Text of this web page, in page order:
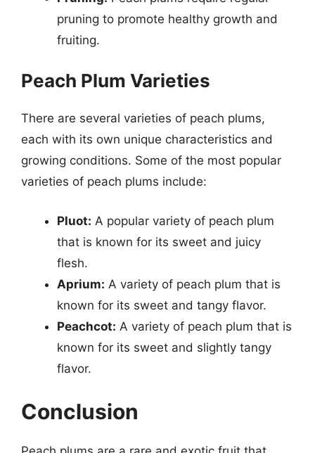
pruning to promote healthy growth and
fruiting.
Peach Plum Varieties
There are several varieties of peach plums,
each with its own unique characteristics and
growing conditions. Some of the most popular
varieties of peach plums include:
Pluot: A popular variety of peach plum
that is known for its sweet and juicy
flesh.
Aprium: A variety of peach plum that is
known for its sweet and tangy flavor.
Peachcot: A variety of peach plum that is
known for its sweet and slightly tangy
flavor.
Conclusion